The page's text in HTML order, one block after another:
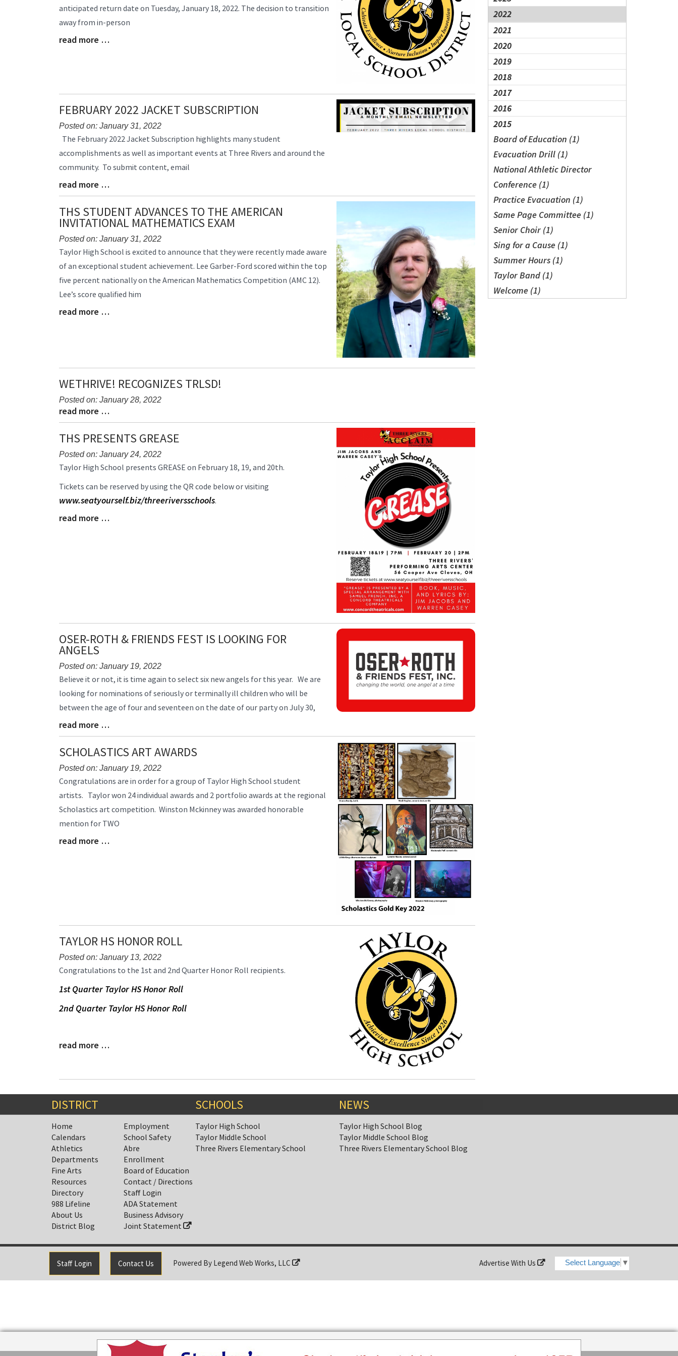
2022
2021
2020
2019
2018
2017
2016
2015
Board of Education (1)
Evacuation Drill (1)
National Athletic Director
Conference (1)
Practice Evacuation (1)
Same Page Committee (1)
Senior Choir (1)
Sing for a Cause (1)
Summer Hours (1)
Taylor Band (1)
Welcome (1)
Begin
anticipated return date on Tuesday, January 18, 2022. The decision to transition
away from in-person
Blog
read more …
FEBRUARY 2022 JACKET SUBSCRIPTION
Posted on: January 31, 2022
Blog
Synopsis
Begin
The February 2022 Jacket Subscription highlights many student
accomplishments as well as important events at Three Rivers and around the
community. To submit content, email
Blog
Entry
Synopsis
End
read more …
THS STUDENT ADVANCES TO THE AMERICAN
INVITATIONAL MATHEMATICS EXAM
Posted on: January 31, 2022
Blog
Begin
Taylor High School is excited to announce that they were recently made aware
of an exceptional student achievement. Lee Garber-Ford scored within the top
five percent nationally on the American Mathematics Competition (AMC 12).
Lee’s score qualified him
Blog
read more …
WETHRIVE! RECOGNIZES TRLSD!
Posted on: January 28, 2022
Blog
Entry
Synopsis
Begin
Blog
Entry
Synopsis
End
read more …
THS PRESENTS GREASE
Posted on: January 24, 2022
Blog
Synopsis
Begin
Taylor High School presents GREASE on February 18, 19, and 20th.
Tickets can be reserved by using the QR code below or visiting
www.seatyourself.biz/threeriversschools.
Blog
read more …
OSER-ROTH & FRIENDS FEST IS LOOKING FOR
ANGELS
Posted on: January 19, 2022
Blog
Synopsis
Begin
Believe it or not, it is time again to select six new angels for this year. We are
looking for nominations of seriously or terminally ill children who will be
between the age of four and seventeen on the date of our party on July 30,
Blog
Entry
Synopsis
End
read more …
SCHOLASTICS ART AWARDS
Posted on: January 19, 2022
Blog
Synopsis
Begin
Congratulations are in order for a group of Taylor High School student
artists. Taylor won 24 individual awards and 2 portfolio awards at the regional
Scholastics art competition. Winston Mckinney was awarded honorable
mention for TWO
Blog
read more …
TAYLOR HS HONOR ROLL
Posted on: January 13, 2022
Blog
Synopsis
Congratulations to the 1st and 2nd Quarter Honor Roll recipients.
1st Quarter Taylor HS Honor Roll
2nd Quarter Taylor HS Honor Roll
Blog
End
read more …
DISTRICT
Home
Calendars
Athletics
Departments
Fine Arts
Resources
Directory
988 Lifeline
About Us
District Blog
Employment
School Safety
Abre
Enrollment
Board of Education
Contact / Directions
Staff Login
ADA Statement
Business Advisory
Joint Statement
SCHOOLS
Taylor High School
Taylor Middle School
Three Rivers Elementary School
NEWS
Taylor High School Blog
Taylor Middle School Blog
Three Rivers Elementary School Blog
Select Language ▼
Staff Login Contact Us Powered By Legend Web Works, LLC Advertise With Us